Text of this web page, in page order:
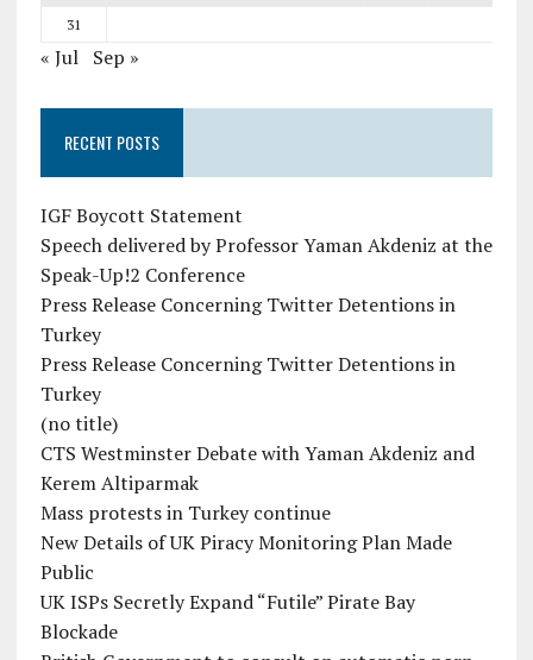
31
« Jul Sep »
RECENT POSTS
IGF Boycott Statement
Speech delivered by Professor Yaman Akdeniz at the
Speak-Up!2 Conference
Press Release Concerning Twitter Detentions in
Turkey
Press Release Concerning Twitter Detentions in
Turkey
(no title)
CTS Westminster Debate with Yaman Akdeniz and
Kerem Altiparmak
Mass protests in Turkey continue
New Details of UK Piracy Monitoring Plan Made
Public
UK ISPs Secretly Expand “Futile” Pirate Bay
Blockade